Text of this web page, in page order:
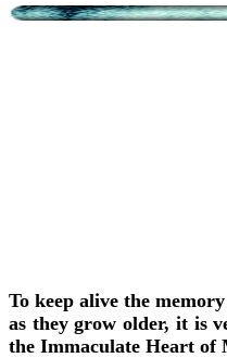
To keep alive the
as they grow older, it is
the Immaculate Heart of